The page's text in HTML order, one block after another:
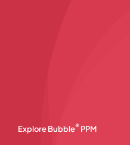
Explore Bubble®PPM